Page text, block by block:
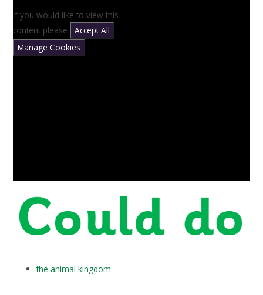
If you would like to view this
content please
Accept All
Manage Cookies
the animal kingdom